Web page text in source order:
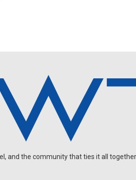
and the community that ties it all